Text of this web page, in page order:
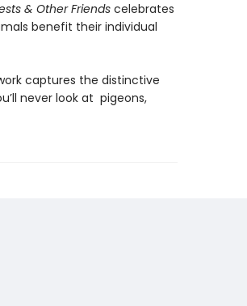
& Other Friendscelebrates
benefit their individual
captures the distinctive
never look at pigeons,